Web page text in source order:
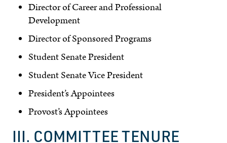
Director of Career and Professional
Development
Director of Sponsored Programs
Student Senate President
Student Senate Vice President
President’s Appointees
Provost’s Appointees
III. COMMITTEE TENURE